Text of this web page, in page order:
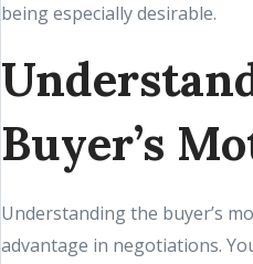
being especially desirable.
Buyer’s
Understanding the buyer’s
advantage in negotiations.